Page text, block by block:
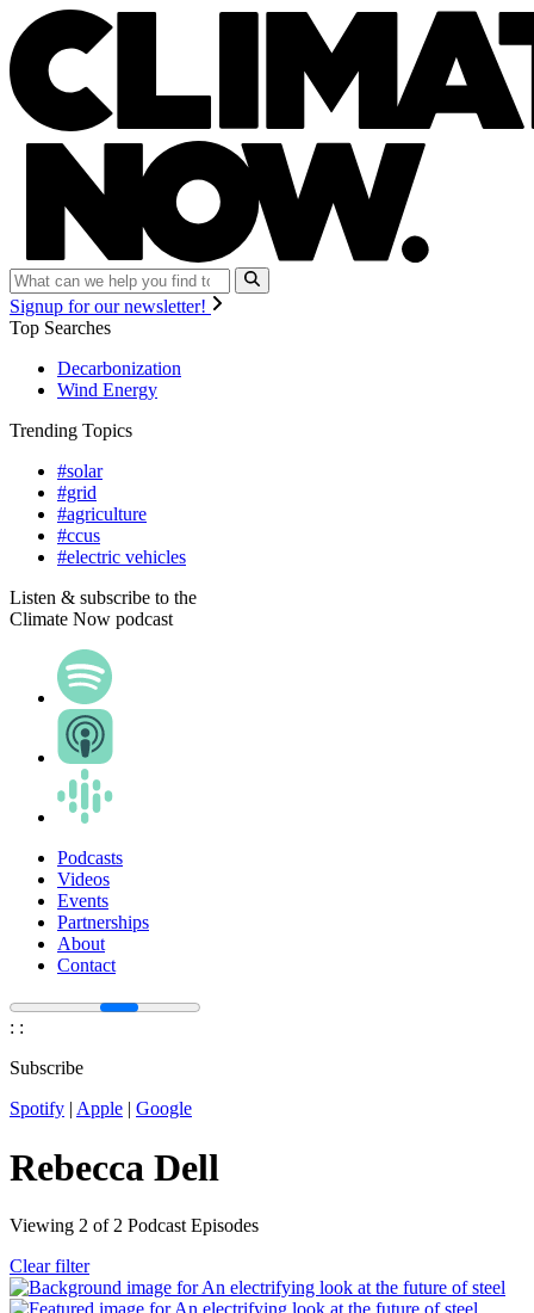
Signup for our newsletter!
Top Searches
Decarbonization
Wind Energy
Trending Topics
#solar
#grid
#agriculture
#ccus
#electric vehicles
Listen & subscribe to the
Climate Now podcast
Podcasts
Videos
Events
Partnerships
About
Contact
: :
Subscribe
Spotify | Apple | Google
Rebecca Dell
Viewing 2 of 2 Podcast Episodes
Clear filter